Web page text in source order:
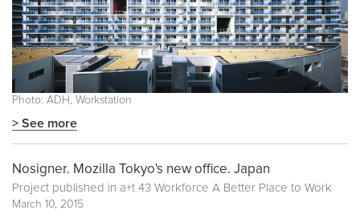
Photo: ADH, Workstation
> See more
Nosigner. Mozilla Tokyo's new office. Japan
Project published in a+t 43 Workforce A Better Place to Work
March 10, 2015